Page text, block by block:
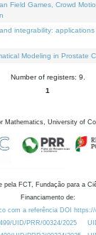
Field Games, Crowd
integrability:
Modeling in Prostate
Number of registers: 9.
1
Mathematics, University of
pela FCT, Fundação para a
Financiamento de:
com a referência DOI
UID/PRR/00324/2025